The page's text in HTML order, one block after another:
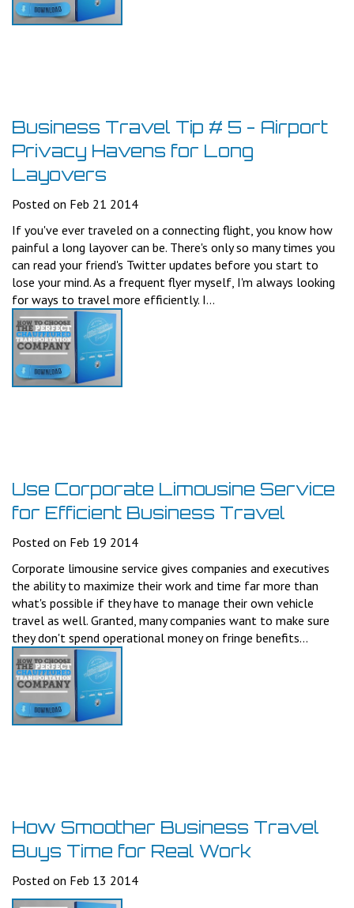
Business Travel Tip # 5 - Airport
Privacy Havens for Long
Layovers
Posted on Feb 21 2014
If you've ever traveled on a connecting flight, you know how
painful a long layover can be. There's only so many times you
can read your friend's Twitter updates before you start to
lose your mind. As a frequent flyer myself, I'm always looking
for ways to travel more efficiently. I...
Use Corporate Limousine Service
for Efficient Business Travel
Posted on Feb 19 2014
Corporate limousine service gives companies and executives
the ability to maximize their work and time far more than
what's possible if they have to manage their own vehicle
travel as well. Granted, many companies want to make sure
they don't spend operational money on fringe benefits...
How Smoother Business Travel
Buys Time for Real Work
Posted on Feb 13 2014